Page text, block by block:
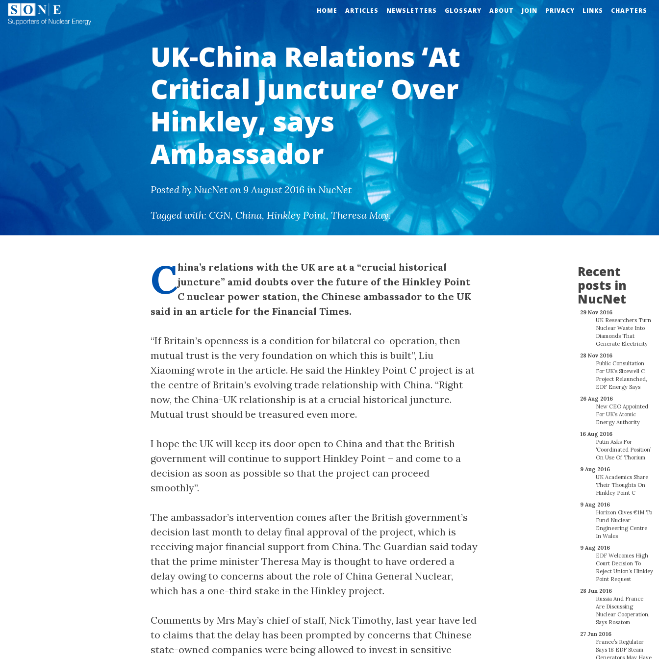
HOME ARTICLES NEWSLETTERS GLOSSARY ABOUT JOIN PRIVACY LINKS CHAPTERS
UK-China Relations ‘At
Critical Juncture’ Over
Hinkley, says
Ambassador
Posted by NucNet on 9 August 2016 in NucNet
Tagged with: CGN, China, Hinkley Point, Theresa May.
Recent
posts in
NucNet
29 Nov 2016
UK Researchers Turn
Nuclear Waste Into
Diamonds That
Generate Electricity
28 Nov 2016
Public Consultation
For UK’s Sizewell C
Project Relaunched,
EDF Energy Says
26 Aug 2016
New CEO Appointed
For UK’s Atomic
Energy Authority
16 Aug 2016
Putin Asks For
‘Coordinated Position’
On Use Of Thorium
9 Aug 2016
UK Academics Share
Their Thoughts On
Hinkley Point C
9 Aug 2016
Horizon Gives €1M To
Fund Nuclear
Engineering Centre
In Wales
9 Aug 2016
EDF Welcomes High
Court Decision To
Reject Union’s Hinkley
Point Request
28 Jun 2016
Russia And France
Are Discussing
Nuclear Cooperation,
Says Rosatom
27 Jun 2016
France’s Regulator
Says 18 EDF Steam
China’s relations with the UK are at a “crucial historical
juncture” amid doubts over the future of the Hinkley Point
C nuclear power station, the Chinese ambassador to the UK
said in an article for the Financial Times.
“If Britain’s openness is a condition for bilateral co-operation, then
mutual trust is the very foundation on which this is built”, Liu
Xiaoming wrote in the article. He said the Hinkley Point C project is at
the centre of Britain’s evolving trade relationship with China. “Right
now, the China-UK relationship is at a crucial historical juncture.
Mutual trust should be treasured even more.
I hope the UK will keep its door open to China and that the British
government will continue to support Hinkley Point – and come to a
decision as soon as possible so that the project can proceed
smoothly”.
The ambassador’s intervention comes after the British government’s
decision last month to delay final approval of the project, which is
receiving major financial support from China. The Guardian said today
that the prime minister Theresa May is thought to have ordered a
delay owing to concerns about the role of China General Nuclear,
which has a one-third stake in the Hinkley project.
Comments by Mrs May’s chief of staff, Nick Timothy, last year have led
to claims that the delay has been prompted by concerns that Chinese
state-owned companies were being allowed to invest in sensitive